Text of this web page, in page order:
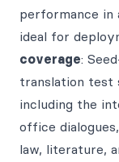
performance in
ideal for
coverage:
translation test
including the
office
law, literature,